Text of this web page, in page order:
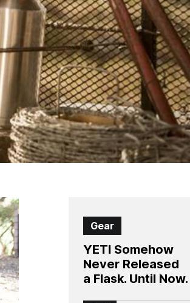
Gear
YETI Somehow
Never Released
a Flask. Until Now.